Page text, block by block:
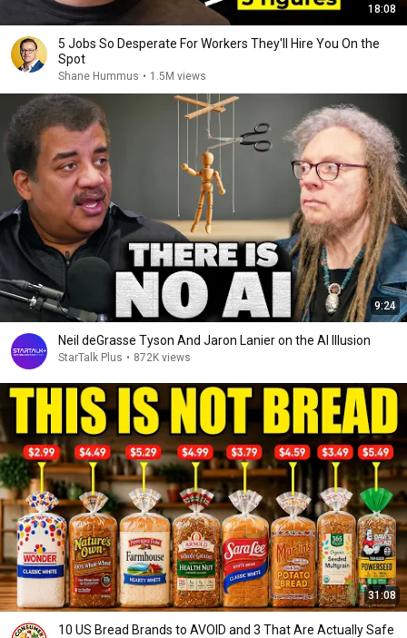
18:08
5 Jobs So Desperate For Workers They'll Hire You On the
Spot
Shane Hummus • 1.5M views
9:24
Neil deGrasse Tyson And Jaron Lanier on the AI Illusion
StarTalk Plus • 872K views
31:08
10 US Bread Brands to AVOID and 3 That Are Actually Safe